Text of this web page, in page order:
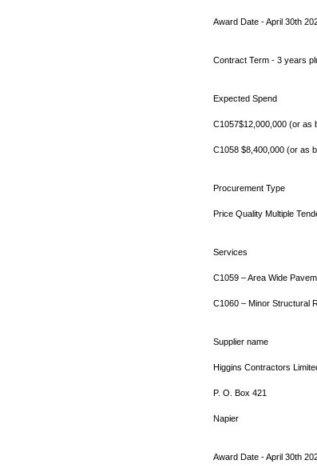
Award Date - April 30th
Contract Term - 3 years
Expected Spend
C1057$12,000,000 (or as
C1058 $8,400,000 (or as
Procurement Type
Price Quality Multiple
Services
C1059 – Area Wide
C1060 – Minor Structural
Supplier name
Higgins Contractors
P. O. Box 421
Napier
Award Date - April 30th